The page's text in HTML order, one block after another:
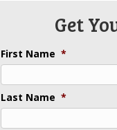
Get
First Name *
Last Name *